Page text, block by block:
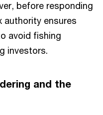
before responding
authority ensures
avoid fishing
investors.
and the